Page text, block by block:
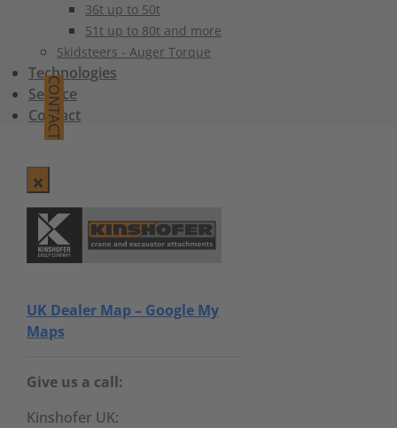
36t up to 50t
51t up to 80t and more
Skidsteers - Auger Torque
Technologies
Service
Contact
CONTACT
UK Dealer Map – Google My
Maps
Give us a call:
Kinshofer UK: